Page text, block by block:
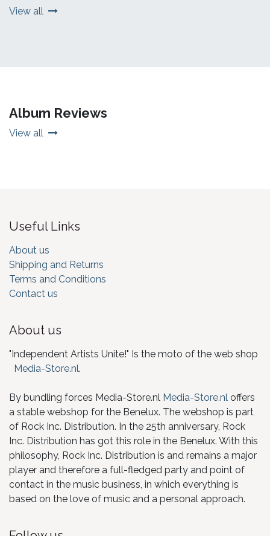
View all
Album Reviews
View all
Useful Links
About us
Shipping and Returns
Terms and Conditions
Contact us
About us
"Independent Artists Unite!" Is the moto of the web shop
Media-Store.nl.
By bundling forces Media-Store.nl Media-Store.nl offers
a stable webshop for the Benelux. The webshop is part
of Rock Inc. Distribution. In the 25th anniversary, Rock
Inc. Distribution has got this role in the Benelux. With this
philosophy, Rock Inc. Distribution is and remains a major
player and therefore a full-fledged party and point of
contact in the music business, in which everything is
based on the love of music and a personal approach.